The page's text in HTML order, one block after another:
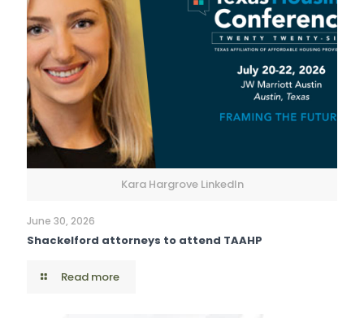
Kara Hargrove LinkedIn
June 30, 2026
Shackelford attorneys to attend TAAHP
Read more